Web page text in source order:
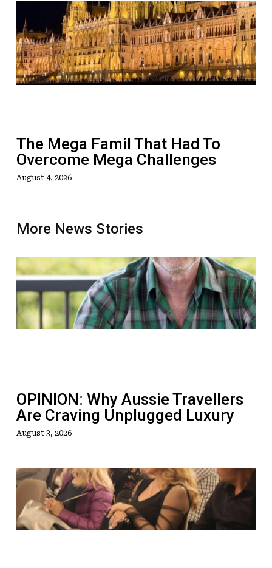
Mega
Famil
That
Had
To
The Mega Famil That Had To
Overcome Mega Challenges
August 4, 2026
More News Stories
OPINION:
Why
Aussie
Travellers
Are
OPINION: Why Aussie Travellers
Are Craving Unplugged Luxury
August 3, 2026
AI
Debate
Takes
Centre